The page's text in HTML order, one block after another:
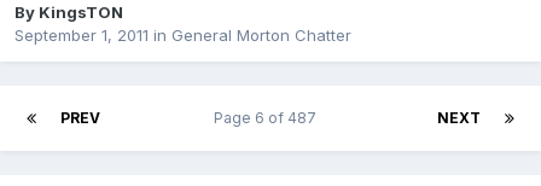
By KingsTON
September 1, 2011 in General Morton Chatter
PREV NEXT
Page 6 of 487